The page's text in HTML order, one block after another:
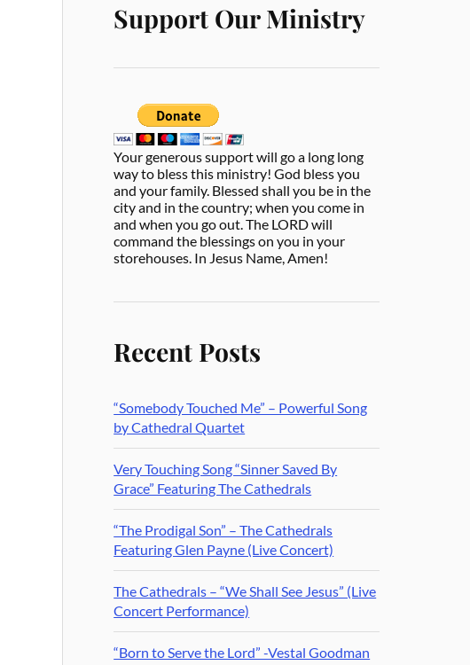
Support Our Ministry
Your generous support will go a long long
way to bless this ministry! God bless you
and your family. Blessed shall you be in the
city and in the country; when you come in
and when you go out. The LORD will
command the blessings on you in your
storehouses. In Jesus Name, Amen!
Recent Posts
“Somebody Touched Me” – Powerful Song
by Cathedral Quartet
Very Touching Song “Sinner Saved By
Grace” Featuring The Cathedrals
“The Prodigal Son” – The Cathedrals
Featuring Glen Payne (Live Concert)
The Cathedrals – “We Shall See Jesus” (Live
Concert Performance)
“Born to Serve the Lord” -Vestal Goodman